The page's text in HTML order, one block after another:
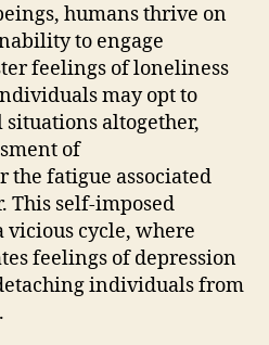
humans thrive on
to engage
feelings of loneliness
may opt to
altogether,
of
fatigue associated
This self-imposed
vicious cycle, where
feelings of depression
individuals from